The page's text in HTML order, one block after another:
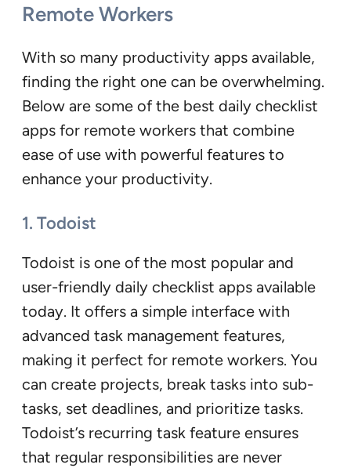
Remote Workers
With so many productivity apps available,
finding the right one can be overwhelming.
Below are some of the best daily checklist
apps for remote workers that combine
ease of use with powerful features to
enhance your productivity.
1. Todoist
Todoist is one of the most popular and
user-friendly daily checklist apps available
today. It offers a simple interface with
advanced task management features,
making it perfect for remote workers. You
can create projects, break tasks into sub-
tasks, set deadlines, and prioritize tasks.
Todoist’s recurring task feature ensures
that regular responsibilities are never